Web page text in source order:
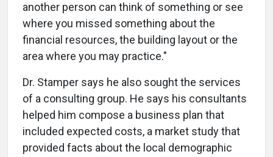
another person can think of something or see
where you missed something about the
financial resources, the building layout or the
area where you may practice."
Dr. Stamper says he also sought the services
of a consulting group. He says his consultants
helped him compose a business plan that
included expected costs, a market study that
provided facts about the local demographic